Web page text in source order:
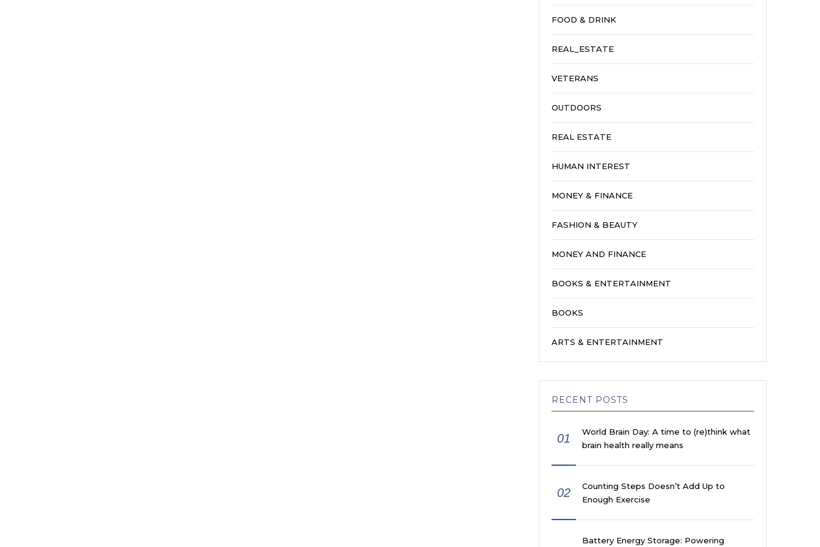
FOOD & DRINK
REAL_ESTATE
VETERANS
OUTDOORS
REAL ESTATE
HUMAN INTEREST
MONEY & FINANCE
FASHION & BEAUTY
MONEY AND FINANCE
BOOKS & ENTERTAINMENT
BOOKS
ARTS & ENTERTAINMENT
RECENT POSTS
01
World Brain Day: A time to (re)think what
brain health really means
02
Counting Steps Doesn’t Add Up to
Enough Exercise
Battery Energy Storage: Powering